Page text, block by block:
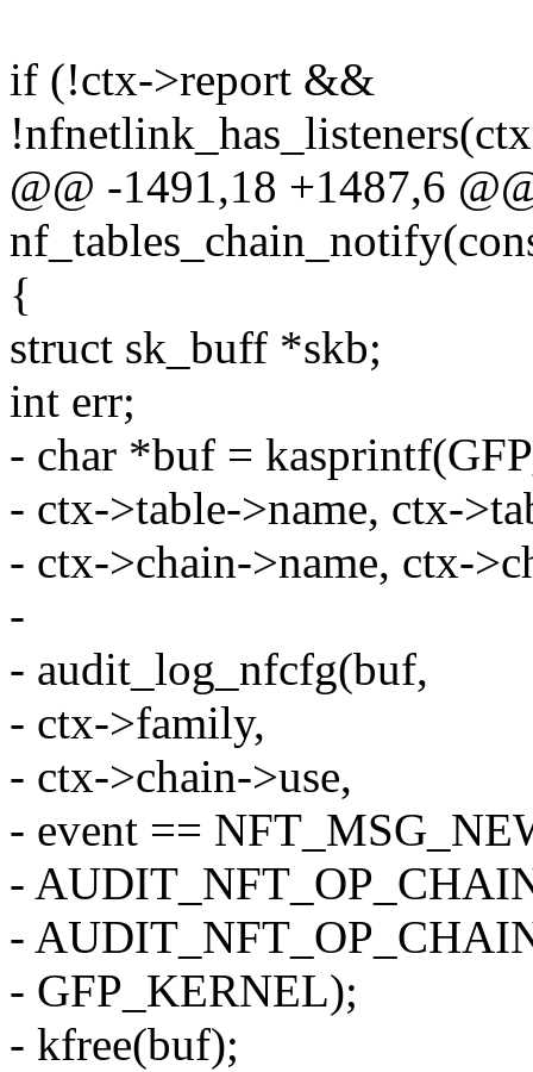
if (!ctx->report &&
@@ -1491,18 +1487,6
{
struct sk_buff *skb;
int err;
- char *buf =
- ctx->table->name, ctx-
- ctx->chain->name, ctx-
-
- audit_log_nfcfg(buf,
- ctx->family,
- ctx->chain->use,
- event ==
-
-
- GFP_KERNEL);
- kfree(buf);